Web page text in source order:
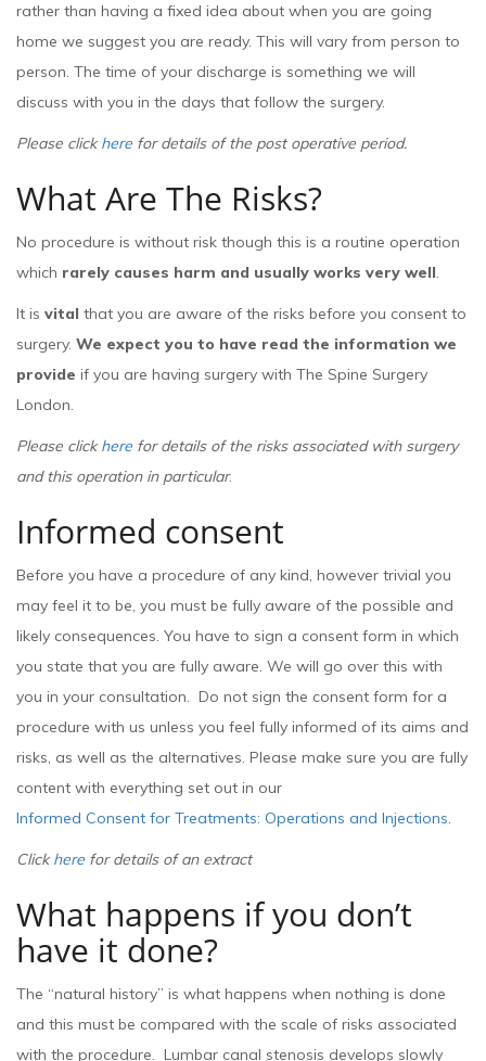
rather than having a fixed idea about when you are going
home we suggest you are ready. This will vary from person to
person. The time of your discharge is something we will
discuss with you in the days that follow the surgery.
Please clickhere for details of the post operative period.
What Are The Risks?
No procedure is without risk though this is a routine operation
which rarely causes harm and usually works very well.
It is vital that you are aware of the risks before you consent to
surgery. We expect you to have read the information we
provide if you are having surgery with The Spine Surgery
London.
Please clickhere for details of the risks associated with surgery
and this operation in particular.
Informed consent
Before you have a procedure of any kind, however trivial you
may feel it to be, you must be fully aware of the possible and
likely consequences. You have to sign a consent form in which
you state that you are fully aware. We will go over this with
you in your consultation. Do not sign the consent form for a
procedure with us unless you feel fully informed of its aims and
risks, as well as the alternatives. Please make sure you are fully
content with everything set out in our
Informed Consent for Treatments: Operations and Injections.
Clickhere for details of an extract
What happens if you don’t
have it done?
The “natural history” is what happens when nothing is done
and this must be compared with the scale of risks associated
with the procedure. Lumbar canal stenosis develops slowly